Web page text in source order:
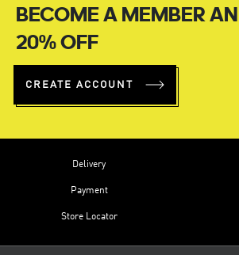
BECOME A MEMBER
20% OFF
CREATE ACCOUNT
Delivery
Payment
Store Locator